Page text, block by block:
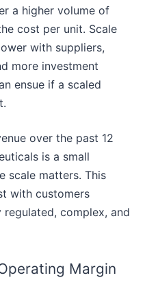
a higher volume of
cost per unit. Scale
with suppliers,
more investment
ensue if a scaled
over the past 12
is a small
scale matters. This
with customers
regulated, complex, and
Margin